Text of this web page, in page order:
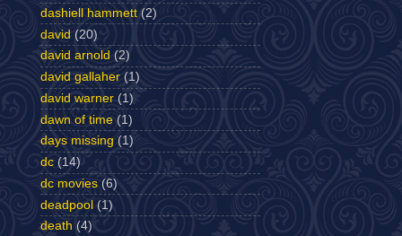
dashiell hammett (2)
david (20)
david arnold (2)
david gallaher (1)
david warner (1)
dawn of time (1)
days missing (1)
dc (14)
dc movies (6)
deadpool (1)
death (4)